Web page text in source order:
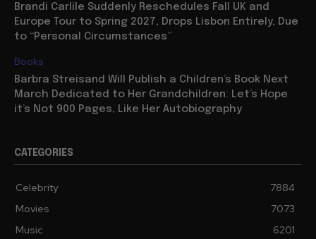
Brandi Carlile Suddenly Reschedules Fall UK and
Europe Tour to Spring 2027, Drops Lisbon Entirely, Due
to “Personal Circumstances”
Books
Barbra Streisand Will Publish a Children’s Book Next
March Dedicated to Her Grandchildren: Let’s Hope
it’s Not 900 Pages, Like Her Autobiography
CATEGORIES
Celebrity
7884
Movies
7073
Music
6201